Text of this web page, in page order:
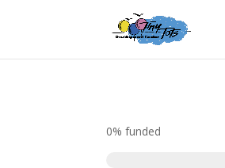
0% funded